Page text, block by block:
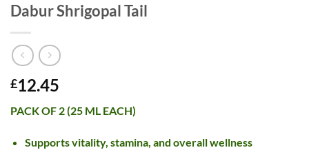
Dabur Shrigopal Tail
£12.45
PACK OF 2 (25 ML EACH)
Supports vitality, stamina, and overall wellness